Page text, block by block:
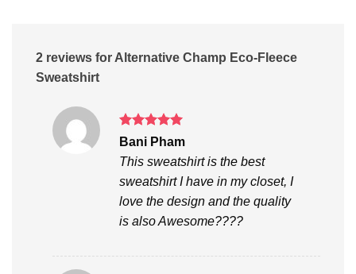
2 reviews forAlternative Champ Eco-Fleece
Sweatshirt
Rated5
Bani Pham
This sweatshirt is the best
sweatshirt I have in my closet, I
love the design and the quality
is also Awesome????